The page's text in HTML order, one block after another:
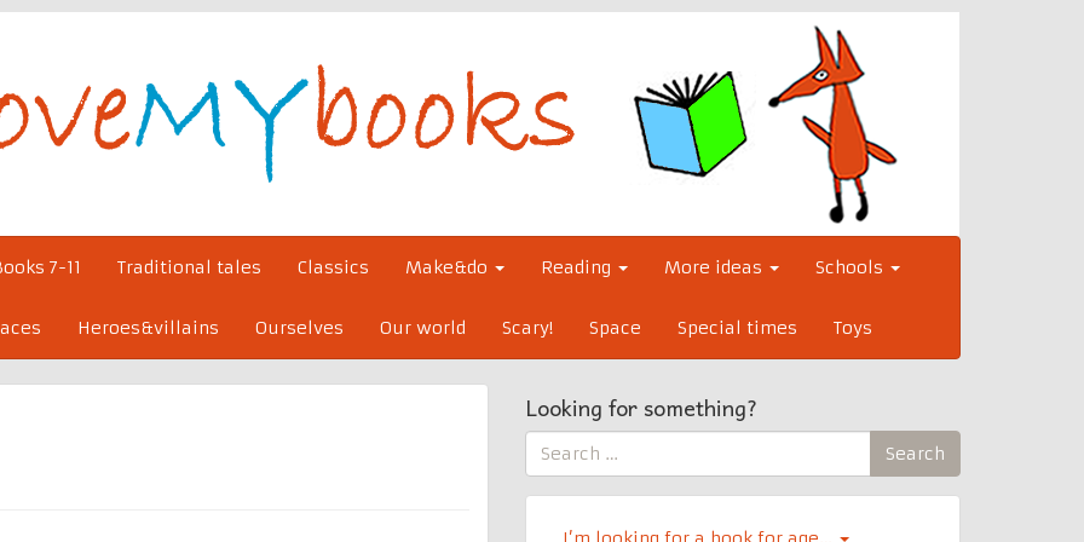
7-11 Traditional tales Classics Make&do Reading More ideas Schools
Heroes&villains Ourselves Our world Scary! Space Special times Toys
Looking for something?
Search
for:
Search